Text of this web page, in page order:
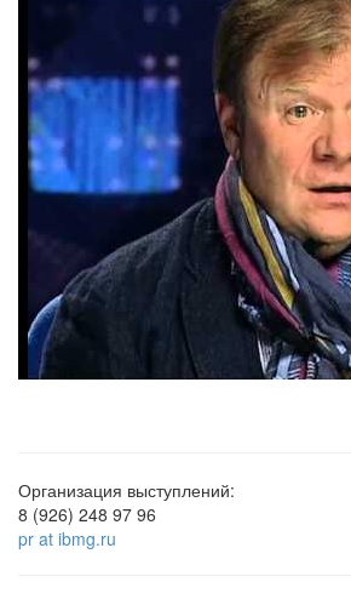
Организация выступлений:
8 (926) 248 97 96
pr at ibmg.ru